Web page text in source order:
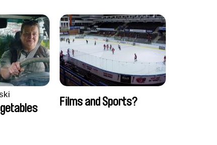
Films and Sports?